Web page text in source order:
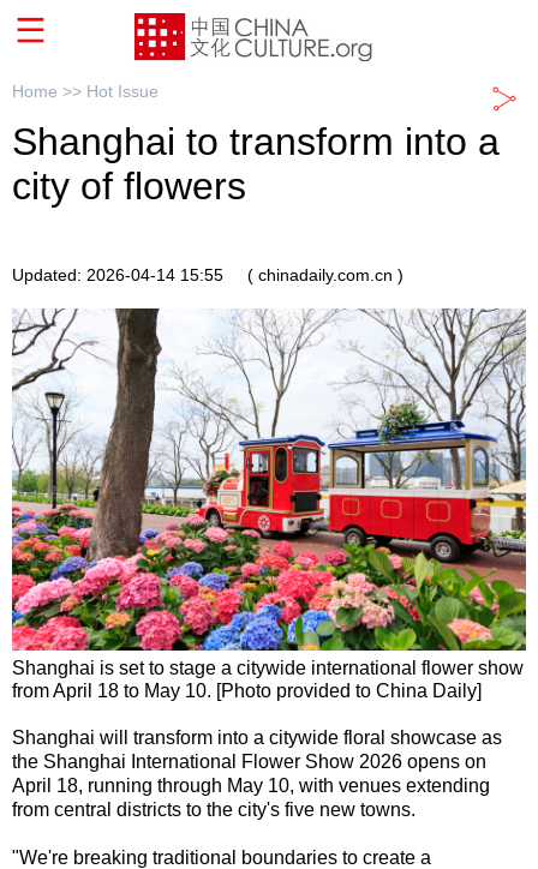
Home >> Hot Issue
Shanghai to transform into a
city of flowers
Updated: 2026-04-14 15:55 ( chinadaily.com.cn )
Shanghai is set to stage a citywide international flower show
from April 18 to May 10. [Photo provided to China Daily]
Shanghai will transform into a citywide floral showcase as
the Shanghai International Flower Show 2026 opens on
April 18, running through May 10, with venues extending
from central districts to the city's five new towns.
"We're breaking traditional boundaries to create a